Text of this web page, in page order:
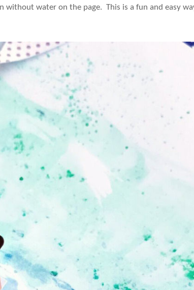
without water on the page. This is a fun and easy